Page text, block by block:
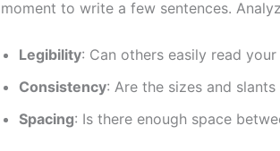
moment to write a few sentences.
Legibility: Can others easily read
Consistency: Are the sizes and
Spacing: Is there enough space